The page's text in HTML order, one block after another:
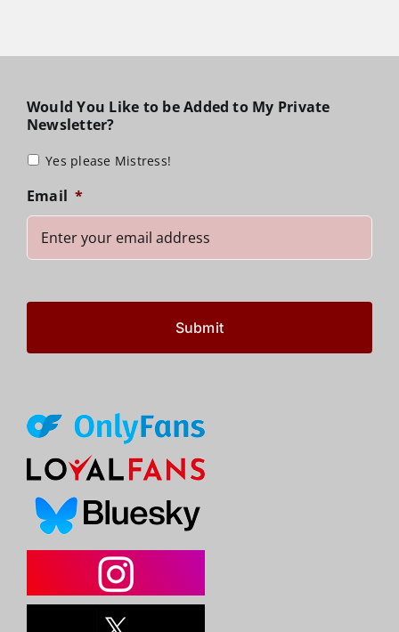
Would You Like to be Added to My Private
Newsletter?
Yes please Mistress!
Email *